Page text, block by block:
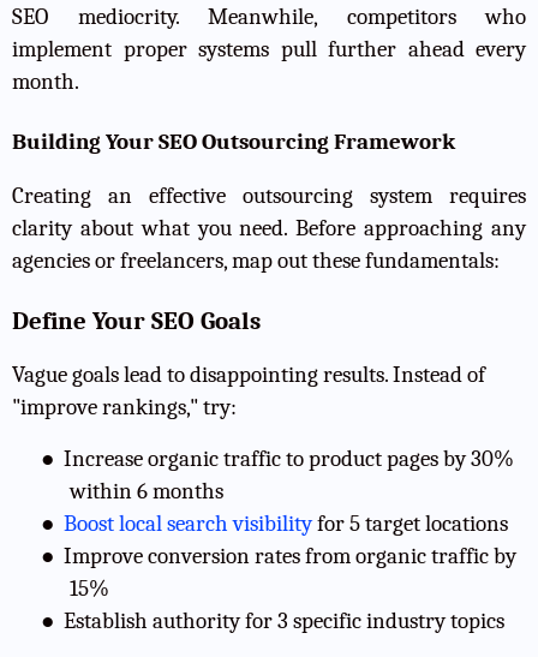
SEO mediocrity. Meanwhile, competitors who
implement proper systems pull further ahead every
month.
Building Your SEO Outsourcing Framework
Creating an effective outsourcing system requires
clarity about what you need. Before approaching any
agencies or freelancers, map out these fundamentals:
Define Your SEO Goals
Vague goals lead to disappointing results. Instead of
"improve rankings," try:
● Increase organic traffic to product pages by 30%
within 6 months
● Boost local search visibilityfor 5 target locations
● Improve conversion rates from organic traffic by
15%
● Establish authority for 3 specific industry topics